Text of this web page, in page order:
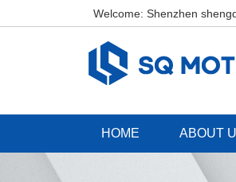
Welcome: Shenzhen
HOME ABOUT